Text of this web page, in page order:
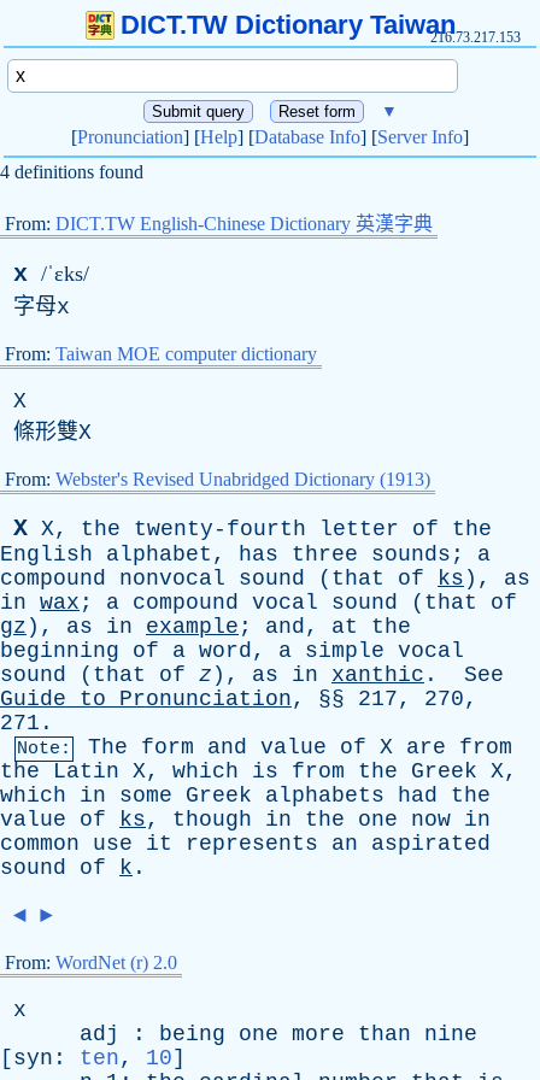
DICT.TW Dictionary Taiwan216.73.217.153
▼
[Pronunciation] [Help] [Database Info] [Server Info]
4 definitions found
From: DICT.TW English-Chinese Dictionary 英漢字典
x /ˈɛks/
字母x
From: Taiwan MOE computer dictionary
X
條形雙X
From: Webster's Revised Unabridged Dictionary (1913)
X X, the twenty-fourth letter of
the
English
alphabet , has three sounds ; a
compound
nonvocal sound ( that of ks ), as
in wax ; a compound vocal sound ( that
of
gz ), as in example ; and, at
the
beginning
of a word, a simple vocal
sound ( that of z ), as in xanthic . See
Guide
to Pronunciation, §§ 217, 270,
271.
Note: The form and value of X are
from
the
Latin X, which is from the Greek Χ,
which
in some Greek alphabets had
the
value
of ks, though in the one now in
common
use it represents an
aspirated
sound
of k .
◄ ►
From: WordNet (r) 2.0
x
adj
: being one more than
nine
[ syn : ten, 10]